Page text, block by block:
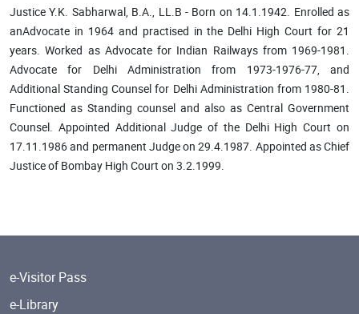
Justice Y.K. Sabharwal, B.A., LL.B - Born on 14.1.1942. Enrolled as
anAdvocate in 1964 and practised in the Delhi High Court for 21
years. Worked as Advocate for Indian Railways from 1969-1981.
Advocate for Delhi Administration from 1973-1976-77, and
Additional Standing Counsel for Delhi Administration from 1980-81.
Functioned as Standing counsel and also as Central Government
Counsel. Appointed Additional Judge of the Delhi High Court on
17.11.1986 and permanent Judge on 29.4.1987. Appointed as Chief
Justice of Bombay High Court on 3.2.1999.
e-Visitor Pass
e-Library